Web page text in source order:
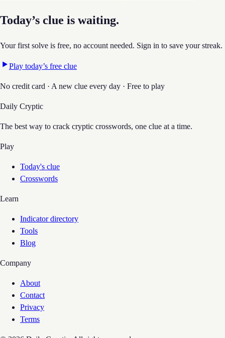
Today’s clue is waiting.
Your first solve is free, no account needed. Sign in to save your streak.
Play today’s free clue
No credit card · A new clue every day · Free to play
Daily Cryptic
The best way to crack cryptic crosswords, one clue at a time.
Play
Today's clue
Crosswords
Learn
Indicator directory
Tools
Blog
Company
About
Contact
Privacy
Terms